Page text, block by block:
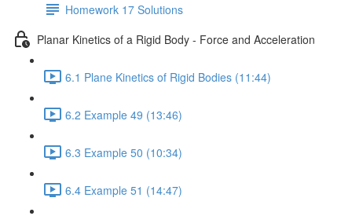
Homework 17 Solutions
Planar Kinetics of a Rigid Body - Force and Acceleration
6.1 Plane Kinetics of Rigid Bodies (11:44)
6.2 Example 49 (13:46)
6.3 Example 50 (10:34)
6.4 Example 51 (14:47)